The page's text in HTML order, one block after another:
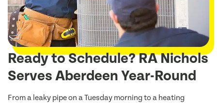
Ready to Schedule? RA Nichols
Serves Aberdeen Year-Round
From a leaky pipe on a Tuesday morning to a heating